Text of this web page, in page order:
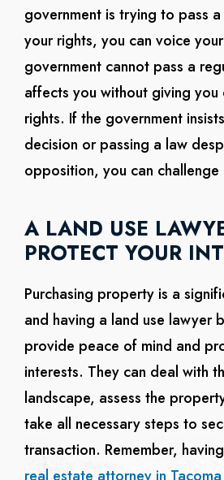
government is trying to pass
your rights, you can voice
government cannot pass a
affects you without giving you
rights. If the government
decision or passing a law
opposition, you can challenge
A LAND USE
PROTECT YOUR
Purchasing property is a
and having a land use lawyer
provide peace of mind and
interests. They can deal with
landscape, assess the
take all necessary steps to
transaction. Remember,